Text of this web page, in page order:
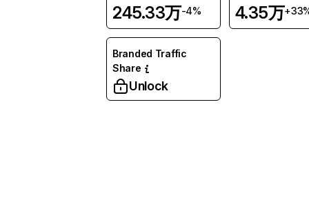
245.33万-4% 4.35万
Branded Traffic
Share
Unlock